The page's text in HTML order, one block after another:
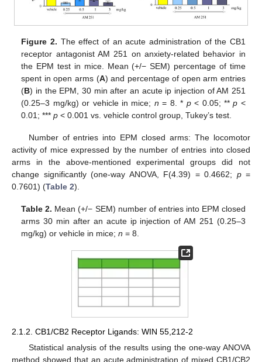
Figure 2. The effect of an acute administration of the CB1
receptor antagonist AM 251 on anxiety-related behavior in
the EPM test in mice. Mean (+/− SEM) percentage of time
spent in open arms (A) and percentage of open arm entries
(B) in the EPM, 30 min after an acute ip injection of AM 251
(0.25–3 mg/kg) or vehicle in mice; n = 8. * p< 0.05; **p <
0.01; ***p < 0.001 vs. vehicle control group, Tukey’s test.
Number of entries into EPM closed arms: The locomotor
activity of mice expressed by the number of entries into closed
arms in the above-mentioned experimental groups did not
change significantly (one-way ANOVA, F(4.39) = 0.4662; p=
0.7601) (Table 2).
Table 2. Mean (+/− SEM) number of entries into EPM closed
arms 30 min after an acute ip injection of AM 251 (0.25–3
mg/kg) or vehicle in mice;n = 8.
2.1.2. CB1/CB2 Receptor Ligands: WIN 55,212-2
Statistical analysis of the results using the one-way ANOVA
method showed that an acute administration of mixed CB1/CB2